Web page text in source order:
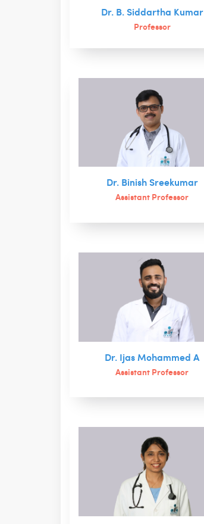
Dr. B. Siddartha Kumar
Professor
Dr. Binish Sreekumar
Assistant Professor
Dr. Ijas Mohammed A
Assistant Professor